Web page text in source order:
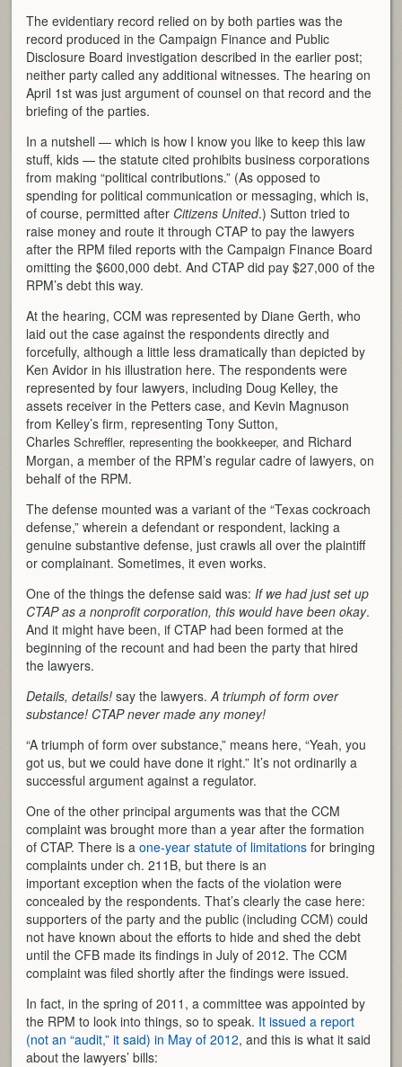
The evidentiary record relied on by both parties was the
record produced in the Campaign Finance and Public
Disclosure Board investigation described in the earlier post;
neither party called any additional witnesses. The hearing on
April 1st was just argument of counsel on that record and the
briefing of the parties.
In a nutshell — which is how I know you like to keep this law
stuff, kids — the statute cited prohibits business corporations
from making “political contributions.” (As opposed to
spending for political communication or messaging, which is,
of course, permitted after Citizens United.) Sutton tried to
raise money and route it through CTAP to pay the lawyers
after the RPM filed reports with the Campaign Finance Board
omitting the $600,000 debt. And CTAP did pay $27,000 of the
RPM’s debt this way.
At the hearing, CCM was represented by Diane Gerth, who
laid out the case against the respondents directly and
forcefully, although a little less dramatically than depicted by
Ken Avidor in his illustration here. The respondents were
represented by four lawyers, including Doug Kelley, the
assets receiver in the Petters case, and Kevin Magnuson
from Kelley’s firm, representing Tony Sutton,
CharlesSchreffler, representing the bookkeeper,and Richard
Morgan, a member of the RPM’s regular cadre of lawyers, on
behalf of the RPM.
The defense mounted was a variant of the “Texas cockroach
defense,” wherein a defendant or respondent, lacking a
genuine substantive defense, just crawls all over the plaintiff
or complainant. Sometimes, it even works.
One of the things the defense said was: If we had just set up
CTAP as a nonprofit corporation, this would have been okay.
And it might have been, if CTAP had been formed at the
beginning of the recount and had been the party that hired
the lawyers.
Details, details! say the lawyers.A triumph of form over
substance! CTAP never made any money!
“A triumph of form over substance,” means here, “Yeah, you
got us, but we could have done it right.” It’s not ordinarily a
successful argument against a regulator.
One of the other principal arguments was that the CCM
complaint was brought more than a year after the formation
of CTAP. There is aone-year statute of limitations for bringing
complaints under ch. 211B, but there is an
important exception when the facts of the violation were
concealed by the respondents. That’s clearly the case here:
supporters of the party and the public (including CCM) could
not have known about the efforts to hide and shed the debt
until the CFB made its findings in July of 2012. The CCM
complaint was filed shortly after the findings were issued.
In fact, in the spring of 2011, a committee was appointed by
the RPM to look into things, so to speak. It issued a report
(not an “audit,” it said) in May of 2012, and this is what it said
about the lawyers’ bills: